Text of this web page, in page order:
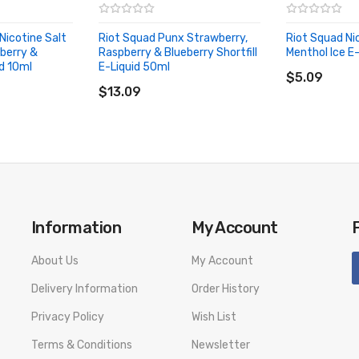
LIST
10ml
to provide a replacement, we highly recommend you keep
Salt
&
10ml
Riot Squad Punx Strawberry,
Raspberry & Blueberry Shortfill
E-Liquid 50ml
$13.09
ADD TO CART
Riot Squad
Menthol Ice
$5.09
Information
About Us
Delivery Information
Privacy Policy
Terms & Conditions
My Account
My Account
Order History
Wish List
Newsletter